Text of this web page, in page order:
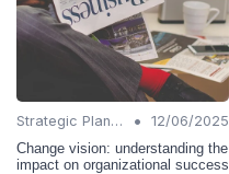
Strategic Planning •
12/06/2025
Change vision: understanding the
impact on organizational success